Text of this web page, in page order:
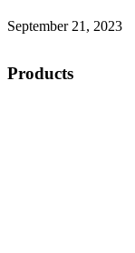
September 21, 2023
Products